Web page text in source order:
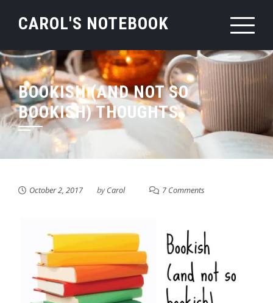
CAROL'S NOTEBOOK
BOOKISH (AND NOT SO
BOOKISH) THOUGHTS
October 2, 2017 byCarol 7 Comments